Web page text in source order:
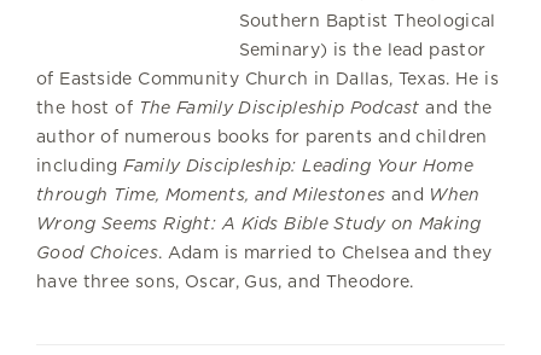
Southern Baptist Theological
Seminary) is the lead pastor
of Eastside Community Church in Dallas, Texas. He is
the host of The Family Discipleship Podcast and the
author of numerous books for parents and children
includingFamily Discipleship: Leading Your Home
through Time, Moments, and Milestones and When
Wrong Seems Right: A Kids Bible Study on Making
Good Choices. Adam is married to Chelsea and they
have three sons, Oscar, Gus, and Theodore.